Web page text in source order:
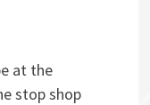
at the
stop shop